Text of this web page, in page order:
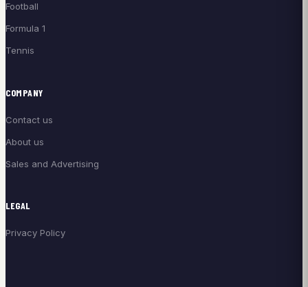
Football
Formula 1
Tennis
COMPANY
Contact us
About us
Sales and Advertising
LEGAL
Privacy Policy